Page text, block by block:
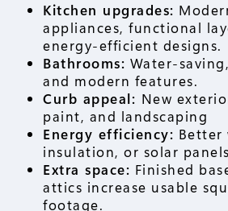
Kitchen upgrades:
appliances, functional
energy-efficient designs.
Bathrooms: Water-
and modern features.
Curb appeal: New
paint, and landscaping
Energy efficiency: Better
insulation, or solar
Extra space: Finished
attics increase usable
footage.